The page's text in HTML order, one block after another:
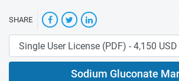
SHARE
Sodium Gluconate